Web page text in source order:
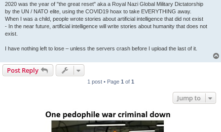
2020 was the year of "the great reset" aka a Royal Nazi Global Military Dictatorship
by the UN / NATO elite, using the COVID19 hoax to take EVERYTHING away.
When I was a child, people wrote stories about artificial intelligence that did not exist
- In the near future, artificial intelligence will write stories about humanity that does not
exist.
I have nothing left to lose – unless the servers crash before I upload the last of it.
Post Reply
1 post • Page 1 of 1
Jump to